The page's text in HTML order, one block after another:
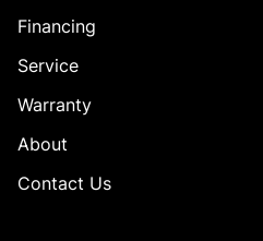
Financing
Service
Warranty
About
Contact Us